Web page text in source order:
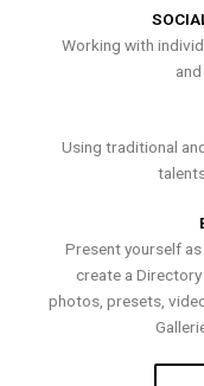
Working with
Using traditional
Present yourself
create a
photos, presets,